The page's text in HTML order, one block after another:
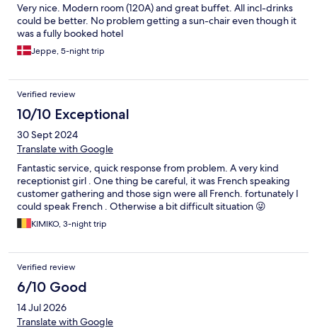
Very nice. Modern room (120A) and great buffet. All incl-drinks
could be better. No problem getting a sun-chair even though it
was a fully booked hotel
Jeppe, 5-night trip
Verified review
10/10 Exceptional
30 Sept 2024
Translate with Google
Fantastic service, quick response from problem. A very kind
receptionist girl . One thing be careful, it was French speaking
customer gathering and those sign were all French. fortunately I
could speak French . Otherwise a bit difficult situation 😜
KIMIKO, 3-night trip
Verified review
6/10 Good
14 Jul 2026
Translate with Google